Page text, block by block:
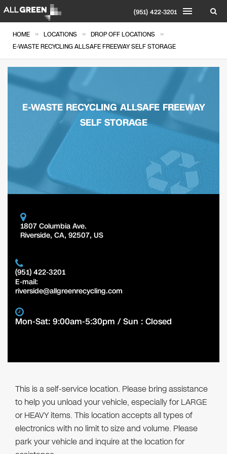
(951) 422-3201
HOME » LOCATIONS » DROP OFF LOCATIONS »
E-WASTE RECYCLING ALLSAFE FREEWAY SELF STORAGE
E-WASTE RECYCLING ALLSAFE FREEWAY
SELF STORAGE
1807 Columbia Ave.
Riverside, CA, 92507, US
(951) 422-3201
E-mail:
riverside@allgreenrecycling.com
Mon-Sat: 9:00am-5:30pm / Sun : Closed
This is a self-service location. Please bring assistance
to help you unload your vehicle, especially for LARGE
or HEAVY items. This location accepts all types of
electronics with no limit to size and volume. Please
park your vehicle and inquire at the location for